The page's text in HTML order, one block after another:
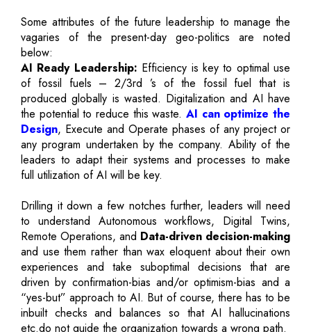
Some attributes of the future leadership to manage the
vagaries of the present-day geo-politics are noted
below:
AI Ready Leadership: Efficiency is key to optimal use
of fossil fuels – 2/3rd ’s of the fossil fuel that is
produced globally is wasted. Digitalization and AI have
the potential to reduce this waste. AI can optimize the
Design, Execute and Operate phases of any project or
any program undertaken by the company. Ability of the
leaders to adapt their systems and processes to make
full utilization of AI will be key.
Drilling it down a few notches further, leaders will need
to understand Autonomous workflows, Digital Twins,
Remote Operations, and Data-driven decision-making
and use them rather than wax eloquent about their own
experiences and take suboptimal decisions that are
driven by confirmation-bias and/or optimism-bias and a
“yes-but” approach to AI. But of course, there has to be
inbuilt checks and balances so that AI hallucinations
etc.do not guide the organization towards a wrong path.